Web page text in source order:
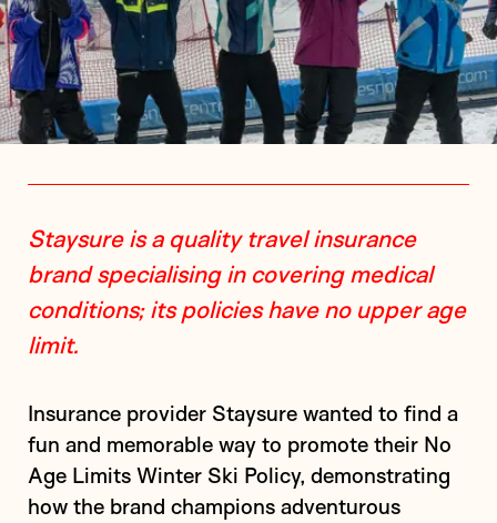
Staysure is a quality travel insurance
brand specialising in covering medical
conditions; its policies have no upper age
limit.
Insurance provider Staysure wanted to find a
fun and memorable way to promote their No
Age Limits Winter Ski Policy, demonstrating
how the brand champions adventurous